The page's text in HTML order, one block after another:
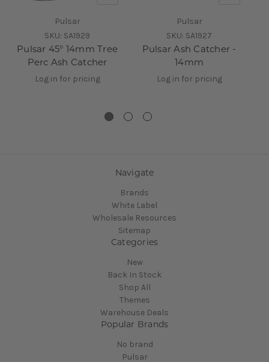
Pulsar
SKU: SA1929
Pulsar 45° 14mm Tree
Perc Ash Catcher
Log in for pricing
Pulsar
SKU: SA1927
Pulsar Ash Catcher -
14mm
Log in for pricing
Navigate
Brands
White Label
Wholesale Resources
Sitemap
Categories
New
Back In Stock
Shop All
Themes
Warehouse Deals
Popular Brands
No brand
Pulsar